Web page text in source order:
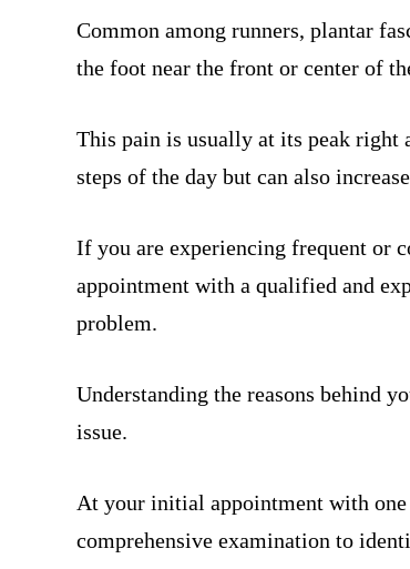
Common among runners, plantar
the foot near the front or center of
This pain is usually at its peak
steps of the day but can also
If you are experiencing frequent or
appointment with a qualified and
problem.
Understanding the reasons behind
issue.
At your initial appointment with
comprehensive examination to